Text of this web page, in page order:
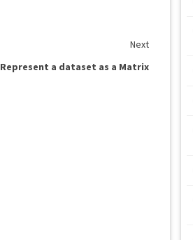
Next
Represent a dataset as a Matrix